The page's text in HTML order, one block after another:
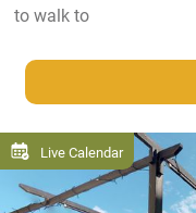
to walk to
Live Calendar